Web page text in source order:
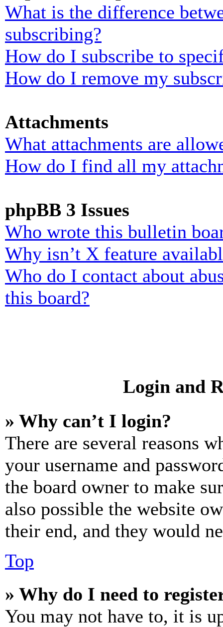
What is the difference
subscribing?
How do I subscribe to
How do I remove my
Attachments
What attachments are
How do I find all my
phpBB 3 Issues
Who wrote this bulletin
Why isn’t X feature
Who do I contact about
this board?
Login and
» Why can’t I login?
There are several reasons
your username and
the board owner to make
also possible the website
their end, and they would
Top
» Why do I need to
You may not have to, it is